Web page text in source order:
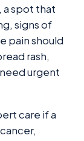
a spot that
signs of
pain should
rash,
urgent
care if a